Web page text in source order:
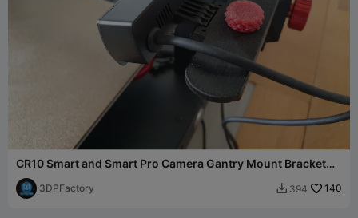
CR10 Smart and Smart Pro Camera Gantry Mount Bracket
X2 V4
3DPFactory  394 140